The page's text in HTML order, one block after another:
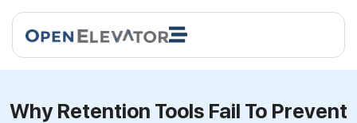
Why Retention Tools Fail To Prevent